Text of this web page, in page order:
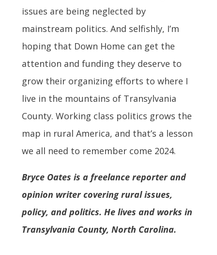
issues are being neglected by
mainstream politics. And selfishly, I’m
hoping that Down Home can get the
attention and funding they deserve to
grow their organizing efforts to where I
live in the mountains of Transylvania
County. Working class politics grows the
map in rural America, and that’s a lesson
we all need to remember come 2024.
Bryce Oates is a freelance reporter and
opinion writer covering rural issues,
policy, and politics. He lives and works in
Transylvania County, North Carolina.